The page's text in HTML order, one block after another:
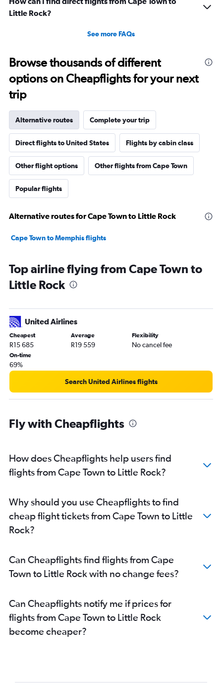
Little Rock?
See more FAQs
Browse thousands of different
options on Cheapflights for your next
trip
Alternative routes Complete your trip
Direct flights to United States Flights by cabin class
Other flight options Other flights from Cape Town
Popular flights
Alternative routes for Cape Town to Little Rock
Cape Town to Memphis flights
Top airline flying from Cape Town to
Little Rock
United Airlines
Cheapest
R15 685
Average
R19 559
Flexibility
No cancel fee
On-time
69%
Search United Airlines flights
Fly with Cheapflights
How does Cheapflights help users find
flights from Cape Town to Little Rock?
Why should you use Cheapflights to find
cheap flight tickets from Cape Town to Little
Rock?
Can Cheapflights find flights from Cape
Town to Little Rock with no change fees?
Can Cheapflights notify me if prices for
flights from Cape Town to Little Rock
become cheaper?